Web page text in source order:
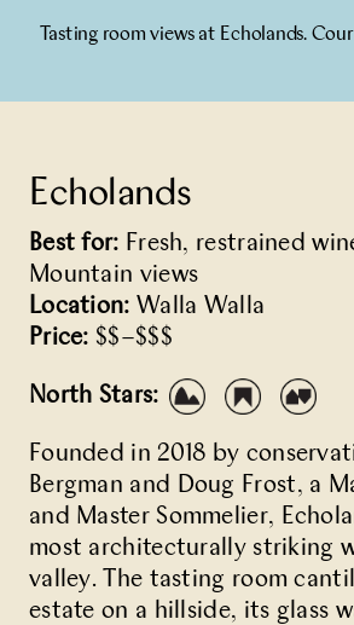
Echolands
Best for: Fresh, restrained
Mountain views
Location: Walla Walla
Price: $$–$$$
North Stars:
Founded in 2018 by
Bergman and Doug Frost, a
and Master Sommelier,
most architecturally striking
valley. The tasting room
estate on a hillside, its glass
Tasting room views at Echolands.